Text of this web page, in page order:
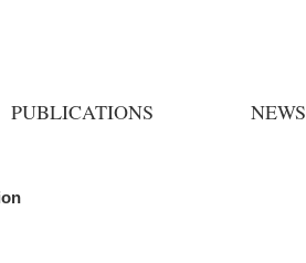
PUBLICATIONS NEWS